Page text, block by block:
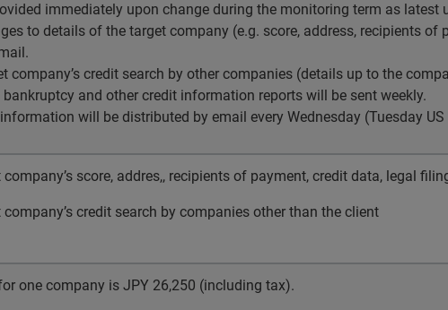
immediately upon change during the monitoring term as latest
to details of the target company (e.g. score, address, recipients
company’s credit search by other companies (details up to the
bankruptcy and other credit information reports will be sent weekly.
will be distributed by email every Wednesday (Tuesday
company’s score, addres,, recipients of payment, credit data, legal
company’s credit search by companies other than the client
one company is JPY 26,250 (including tax).